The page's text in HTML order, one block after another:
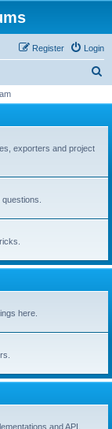
Login
Register
r
exporters and project
here.
and API.